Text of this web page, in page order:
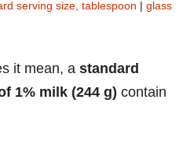
serving size, tablespoon | glass
it mean, a standard
1% milk (244 g) contain